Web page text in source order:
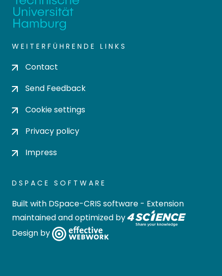
WEITERFÜHRENDE LINKS
Contact
Send Feedback
Cookie settings
Privacy policy
Impress
DSPACE SOFTWARE
Built with DSpace-CRIS software - Extension
maintained and optimized by
Design by